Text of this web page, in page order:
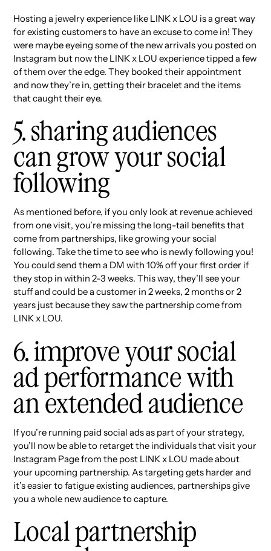
Hosting a jewelry experience like LINK x LOU is a great way
for existing customers to have an excuse to come in! They
were maybe eyeing some of the new arrivals you posted on
Instagram but now the LINK x LOU experience tipped a few
of them over the edge. They booked their appointment
and now they’re in, getting their bracelet and the items
that caught their eye.
5. sharing audiences
can grow your social
following
As mentioned before, if you only look at revenue achieved
from one visit, you’re missing the long-tail benefits that
come from partnerships, like growing your social
following. Take the time to see who is newly following you!
You could send them a DM with 10% off your first order if
they stop in within 2-3 weeks. This way, they’ll see your
stuff and could be a customer in 2 weeks, 2 months or 2
years just because they saw the partnership come from
LINK x LOU.
6. improve your social
ad performance with
an extended audience
If you’re running paid social ads as part of your strategy,
you’ll now be able to retarget the individuals that visit your
Instagram Page from the post LINK x LOU made about
your upcoming partnership. As targeting gets harder and
it’s easier to fatigue existing audiences, partnerships give
you a whole new audience to capture.
Local partnership